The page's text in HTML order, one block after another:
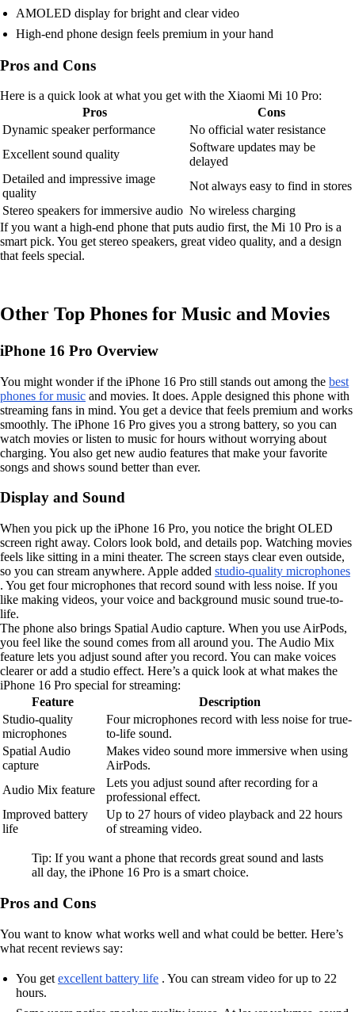
AMOLED display for bright and clear video
High-end phone design feels premium in your hand
Pros and Cons
Here is a quick look at what you get with the Xiaomi Mi 10 Pro:
Pros
Cons
Dynamic speaker performance
No official water resistance
Excellent sound quality
Software updates may be
delayed
Detailed and impressive image
quality
Not always easy to find in stores
Stereo speakers for immersive audio No wireless charging
If you want a high-end phone that puts audio first, the Mi 10 Pro is a
smart pick. You get stereo speakers, great video quality, and a design
that feels special.
Other Top Phones for Music and Movies
iPhone 16 Pro Overview
You might wonder if the iPhone 16 Pro still stands out among the best
phones for music and movies. It does. Apple designed this phone with
streaming fans in mind. You get a device that feels premium and works
smoothly. The iPhone 16 Pro gives you a strong battery, so you can
watch movies or listen to music for hours without worrying about
charging. You also get new audio features that make your favorite
songs and shows sound better than ever.
Display and Sound
When you pick up the iPhone 16 Pro, you notice the bright OLED
screen right away. Colors look bold, and details pop. Watching movies
feels like sitting in a mini theater. The screen stays clear even outside,
so you can stream anywhere. Apple added studio-quality microphones
. You get four microphones that record sound with less noise. If you
like making videos, your voice and background music sound true-to-
life.
The phone also brings Spatial Audio capture. When you use AirPods,
you feel like the sound comes from all around you. The Audio Mix
feature lets you adjust sound after you record. You can make voices
clearer or add a studio effect. Here’s a quick look at what makes the
iPhone 16 Pro special for streaming:
Feature
Description
Studio-quality
microphones
Four microphones record with less noise for true-
to-life sound.
Spatial Audio
capture
Makes video sound more immersive when using
AirPods.
Audio Mix feature
Lets you adjust sound after recording for a
professional effect.
Improved battery
life
Up to 27 hours of video playback and 22 hours
of streaming video.
Tip: If you want a phone that records great sound and lasts
all day, the iPhone 16 Pro is a smart choice.
Pros and Cons
You want to know what works well and what could be better. Here’s
what recent reviews say:
You get excellent battery life . You can stream video for up to 22
hours.